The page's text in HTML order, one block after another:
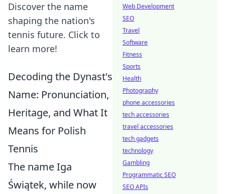
Discover the name
shaping the nation's
tennis future. Click to
learn more!
Decoding the Dynast's
Name: Pronunciation,
Heritage, and What It
Means for Polish
Tennis
The name Iga
Świątek, while now
Web Development
SEO
Travel
Software
Fitness
Sports
Health
Photography
phone accessories
tech accessories
travel accessories
tech gadgets
technology
Gambling
Programmatic SEO
SEO APIs